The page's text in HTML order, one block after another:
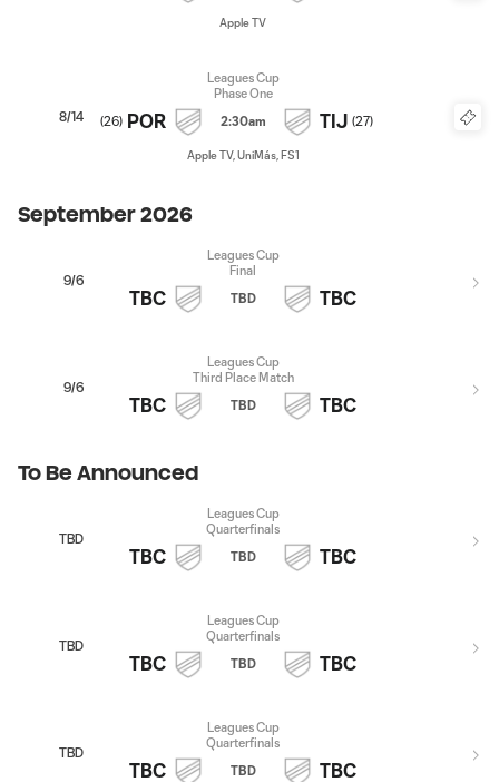
Apple TV
8/14
Leagues Cup
Phase One
(26) POR 2:30am TIJ (27)
Apple TV, UniMás, FS1
September 2026
9/6
Leagues Cup
Final
TBC TBD TBC
9/6
Leagues Cup
Third Place Match
TBC TBD TBC
To Be Announced
TBD
Leagues Cup
Quarterfinals
TBC TBD TBC
TBD
Leagues Cup
Quarterfinals
TBC TBD TBC
TBD
Leagues Cup
Quarterfinals
TBC TBD TBC